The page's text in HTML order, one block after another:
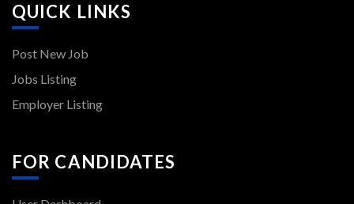
QUICK LINKS
Post New Job
Jobs Listing
Employer Listing
FOR CANDIDATES